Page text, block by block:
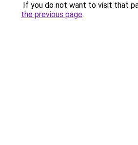
If you do not want to visit that
the previous page.